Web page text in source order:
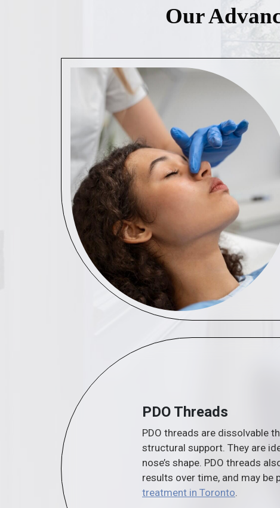
Our
PDO Threads
PDO threads are dissolvable
structural support. They are
nose’s shape. PDO threads
results over time, and may
treatment in Toronto.